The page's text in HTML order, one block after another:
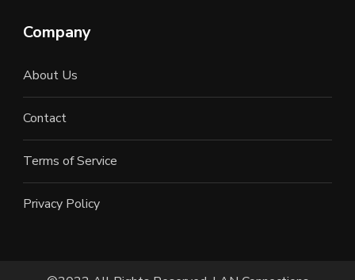
Company
About Us
Contact
Terms of Service
Privacy Policy